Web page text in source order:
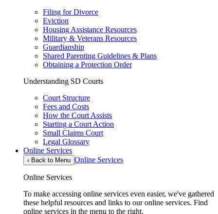
Filing for Divorce
Eviction
Housing Assistance Resources
Military & Veterans Resources
Guardianship
Shared Parenting Guidelines & Plans
Obtaining a Protection Order
Understanding SD Courts
Court Structure
Fees and Costs
How the Court Assists
Starting a Court Action
Small Claims Court
Legal Glossary
Online Services
‹ Back to Menu Online Services
Online Services
To make accessing online services even easier, we've gathered
these helpful resources and links to our online services. Find
online services in the menu to the right.